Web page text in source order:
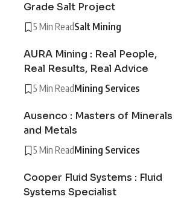
Grade Salt Project
5 Min ReadSalt Mining
AURA Mining : Real People,
Real Results, Real Advice
5 Min ReadMining Services
Ausenco : Masters of Minerals
and Metals
5 Min ReadMining Services
Cooper Fluid Systems : Fluid
Systems Specialist